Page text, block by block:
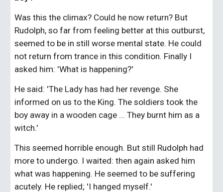
Was this the climax? Could he now return? But
Rudolph, so far from feeling better at this outburst,
seemed to be in still worse mental state. He could
not return from trance in this condition. Finally I
asked him: 'What is happening?'
He said: 'The Lady has had her revenge. She
informed on us to the King. The soldiers took the
boy away in a wooden cage ... They burnt him as a
witch.'
This seemed horrible enough. But still Rudolph had
more to undergo. I waited: then again asked him
what was happening. He seemed to be suffering
acutely. He replied; 'I hanged myself.'